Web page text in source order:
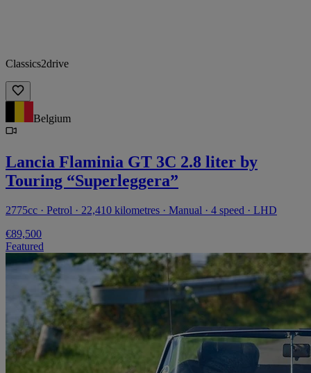
Classics2drive
Belgium
Lancia Flaminia GT 3C 2.8 liter by
Touring “Superleggera”
2775cc · Petrol · 22,410 kilometres · Manual · 4 speed · LHD
€89,500
Featured